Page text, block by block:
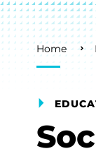
Home